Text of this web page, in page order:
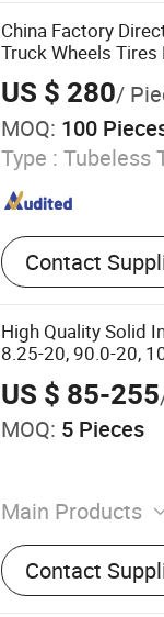
China Factory
Truck Wheels
Engineering Car
US $ 280/
MOQ: 100
Type : Tubeless
Contact
High Quality Solid
8.25-20, 90.0-20,
12.00-24, 3.00-15
US $ 85-255
MOQ: 5 Pieces
Main Products
Tyre, Tire, OTR
Industrial Tyre,
Car Tyre,
Contact